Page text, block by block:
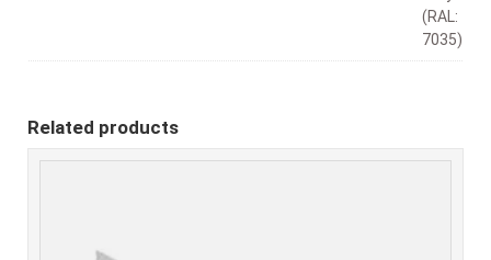
(RAL:
7035)
Related products